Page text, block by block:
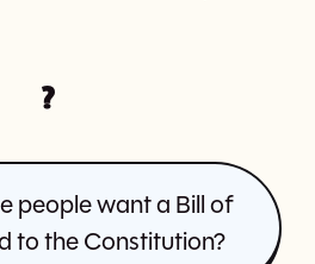
?
people want a Bill of
to the Constitution?